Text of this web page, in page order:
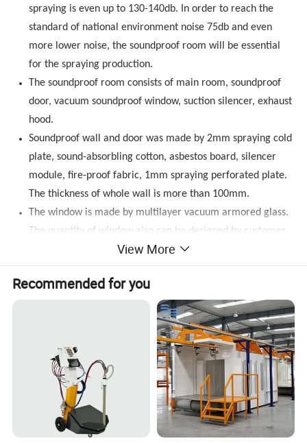
spraying is even up to 130-140db. In order to reach the
standard of national environment noise 75db and even
more lower noise, the soundproof room will be essential
for the spraying production.
The soundproof room consists of main room, soundproof
door, vacuum soundproof window, suction silencer, exhaust
hood.
Soundproof wall and door was made by 2mm spraying cold
plate, sound-absorbling cotton, asbestos board, silencer
module, fire-proof fabric, 1mm spraying perforated plate.
The thickness of whole wall is more than 100mm.
The window is made by multilayer vacuum armored glass.
The quantity of window also can be designed by customer
View More
Recommended for you